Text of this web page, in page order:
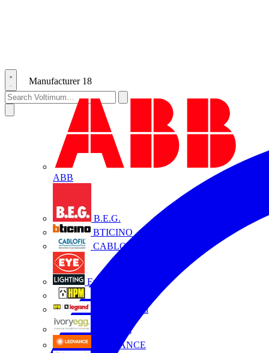
Manufacturer 18
ABB
B.E.G.
BTICINO
CABLOFIL
Eye Lighting
HPM Legrand
Ivory Egg
LEDVANCE